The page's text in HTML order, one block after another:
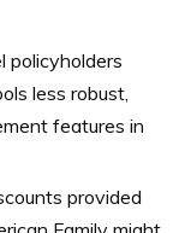
policyholders
less robust,
features in
provided